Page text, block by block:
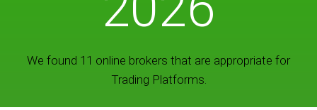
We found 11 online brokers that are appropriate for
Trading Platforms.